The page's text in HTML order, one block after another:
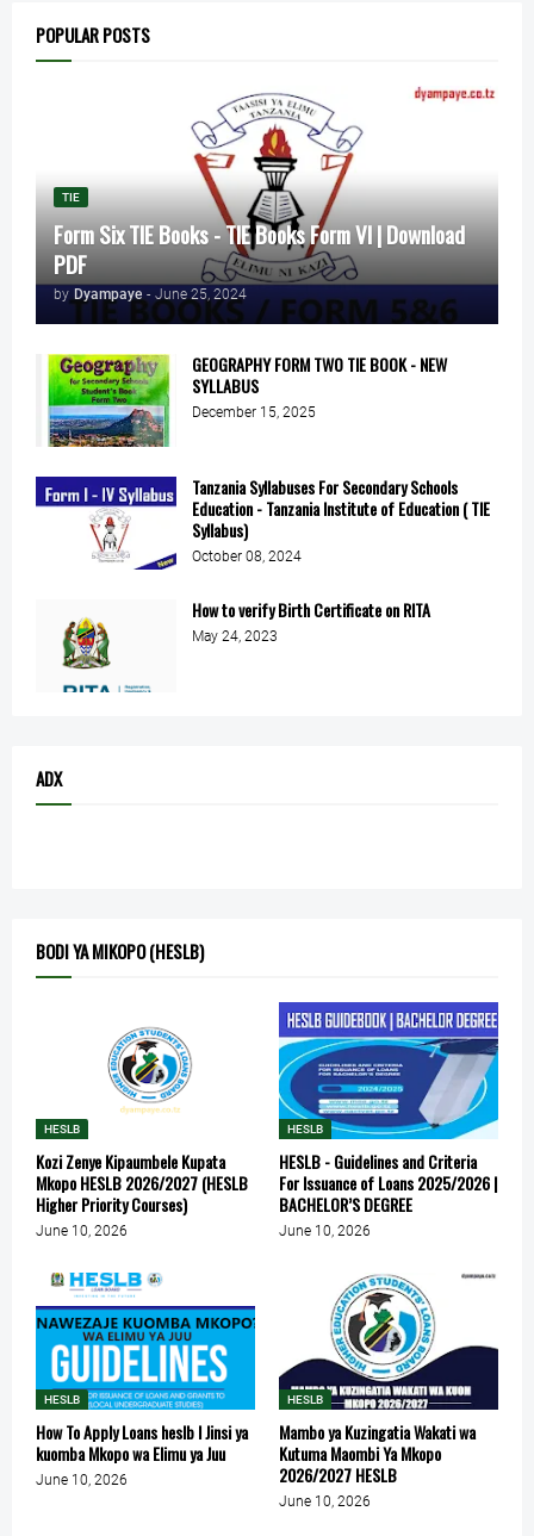
POPULAR POSTS
TIE
Form Six TIE Books - TIE Books Form VI | Download
PDF
by Dyampaye - June 25, 2024
GEOGRAPHY FORM TWO TIE BOOK - NEW
SYLLABUS
December 15, 2025
Tanzania Syllabuses For Secondary Schools
Education - Tanzania Institute of Education ( TIE
Syllabus)
October 08, 2024
How to verify Birth Certificate on RITA
May 24, 2023
ADX
BODI YA MIKOPO (HESLB)
HESLB
Kozi Zenye Kipaumbele Kupata
Mkopo HESLB 2026/2027 (HESLB
Higher Priority Courses)
June 10, 2026
HESLB
HESLB - Guidelines and Criteria
For Issuance of Loans 2025/2026 |
BACHELOR’S DEGREE
June 10, 2026
HESLB
How To Apply Loans heslb l Jinsi ya
kuomba Mkopo wa Elimu ya Juu
June 10, 2026
HESLB
Mambo ya Kuzingatia Wakati wa
Kutuma Maombi Ya Mkopo
2026/2027 HESLB
June 10, 2026